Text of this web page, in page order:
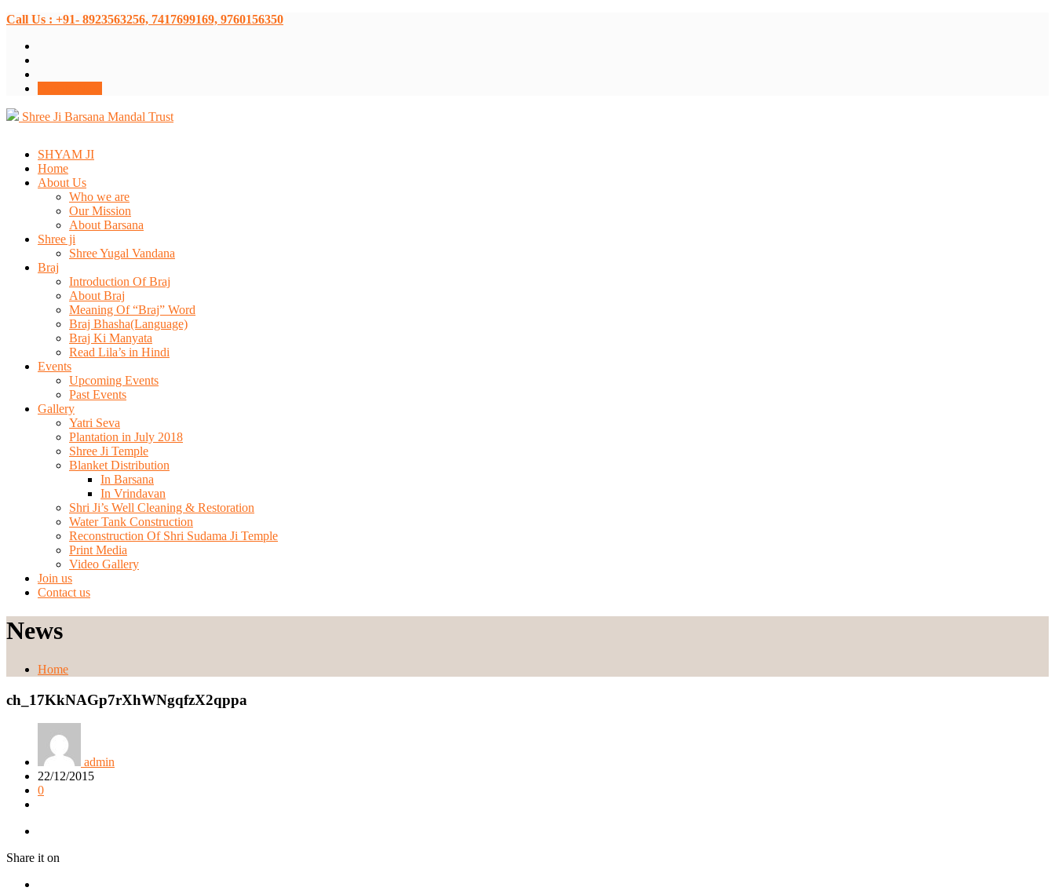
Call Us : +91- 8923563256, 7417699169, 9760156350
Shree Ji Barsana Mandal Trust
SHYAM JI
Home
About Us
Who we are
Our Mission
About Barsana
Shree ji
Shree Yugal Vandana
Braj
Introduction Of Braj
About Braj
Meaning Of “Braj” Word
Braj Bhasha(Language)
Braj Ki Manyata
Read Lila’s in Hindi
Events
Upcoming Events
Past Events
Gallery
Yatri Seva
Plantation in July 2018
Shree Ji Temple
Blanket Distribution
In Barsana
In Vrindavan
Shri Ji’s Well Cleaning & Restoration
Water Tank Construction
Reconstruction Of Shri Sudama Ji Temple
Print Media
Video Gallery
Join us
Contact us
News
Home
ch_17KkNAGp7rXhWNgqfzX2qppa
admin
22/12/2015
0
Share it on